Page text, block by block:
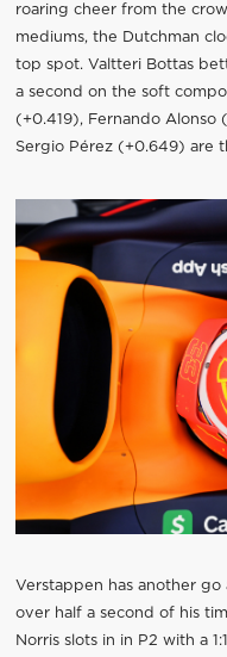
roaring cheer from the
mediums, the Dutchman
top spot. Valtteri Bottas
a second on the soft
(+0.419), Fernando Alonso
Sergio Pérez (+0.649) are
Verstappen has another go
over half a second of his
Norris slots in in P2 with a